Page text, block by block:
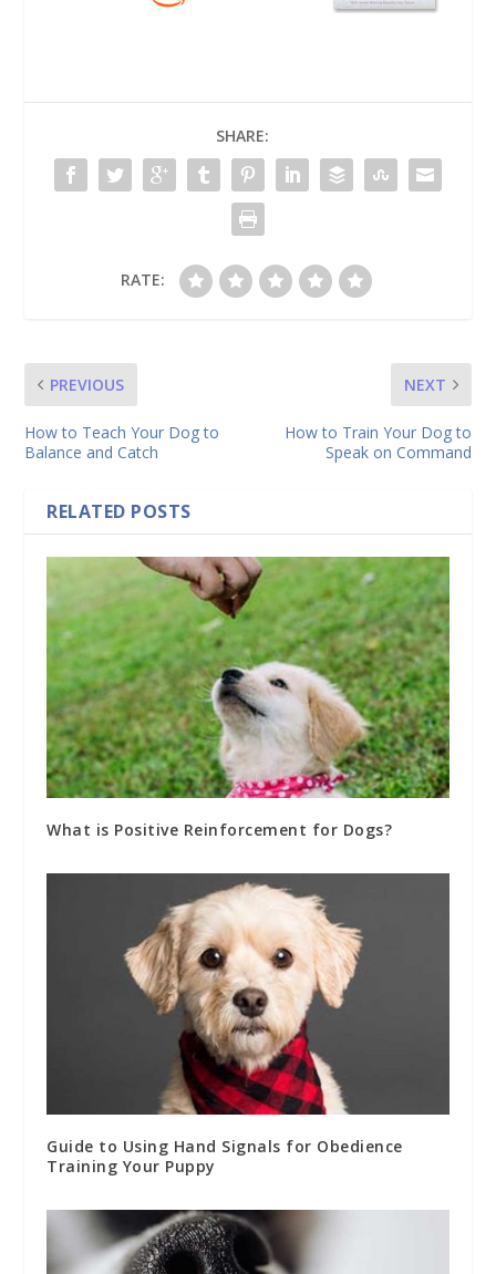
SHARE:
RATE:
PREVIOUS
How to Teach Your Dog to
Balance and Catch
NEXT
How to Train Your Dog to
Speak on Command
RELATED POSTS
What is Positive Reinforcement for Dogs?
Guide to Using Hand Signals for Obedience
Training Your Puppy